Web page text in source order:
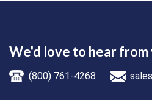
We'd love to hear from
(800) 761-4268